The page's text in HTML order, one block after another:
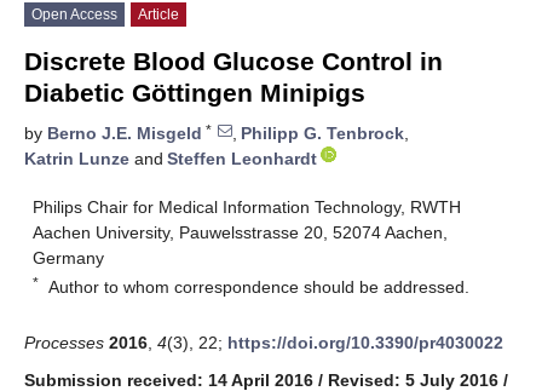
Open Access Article
Discrete Blood Glucose Control in
Diabetic Göttingen Minipigs
by Berno J.E. Misgeld * , Philipp G. Tenbrock,
Katrin Lunze and Steffen Leonhardt
Philips Chair for Medical Information Technology, RWTH
Aachen University, Pauwelsstrasse 20, 52074 Aachen,
Germany
* Author to whom correspondence should be addressed.
Processes 2016 4(3), 22; https://doi.org/10.3390/pr4030022
Submission received: 14 April 2016 / Revised: 5 July 2016 /